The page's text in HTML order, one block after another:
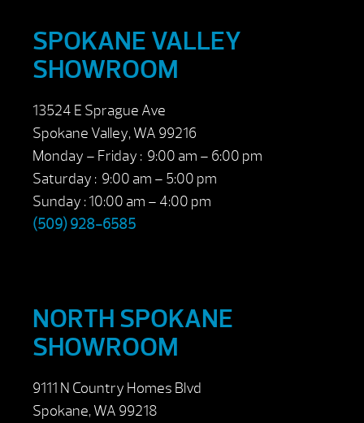
SPOKANE VALLEY
SHOWROOM
13524 E Sprague Ave
Spokane Valley, WA 99216
Monday – Friday : 9:00 am – 6:00 pm
Saturday : 9:00 am – 5:00 pm
Sunday : 10:00 am – 4:00 pm
(509) 928-6585
NORTH SPOKANE
SHOWROOM
9111 N Country Homes Blvd
Spokane, WA 99218